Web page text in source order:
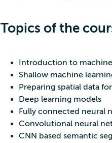
Topics of the
Introduction to
Shallow machine
Preparing spatial data
Deep learning models
Fully connected neural
Convolutional neural
CNN based semantic